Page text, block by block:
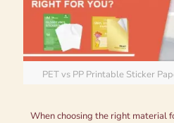
PET vs PP Printable Sticker
When choosing the right material